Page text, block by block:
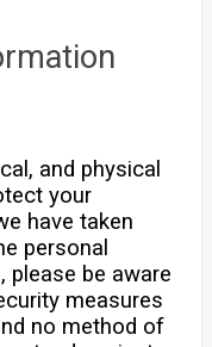
and physical
your
have taken
personal
please be aware
measures
no method of